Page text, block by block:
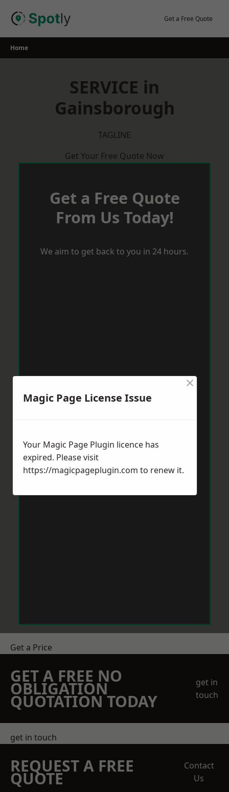
Get a Free Quote
Home
SERVICE in
Gainsborough
TAGLINE
Get Your Free Quote Now
Get a Free Quote
From Us Today!
We aim to get back to you in 24 hours.
Get a Price
GET A FREE NO
OBLIGATION
QUOTATION TODAY
get in
touch
get in touch
REQUEST A FREE
QUOTE
Contact
Us
Magic Page License Issue
×
Your Magic Page Plugin licence has
expired. Please visit
https://magicpageplugin.com to renew it.